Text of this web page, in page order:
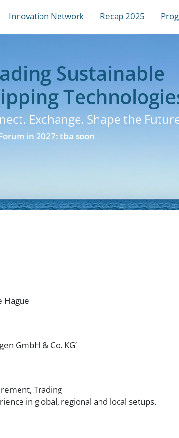
Innovation Network Recap 2025
Sustainable
Exchange. Shape the
in 2027: tba soon
Hague
GmbH & Co. KG’
Trading
in global, regional and local setups.